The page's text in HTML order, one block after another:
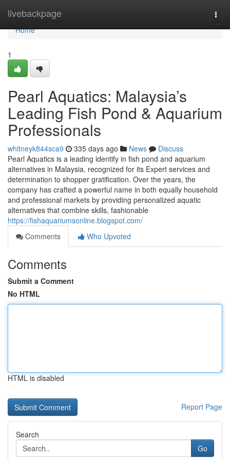
livebackpage
Home
Home
1
Pearl Aquatics: Malaysia’s
Leading Fish Pond & Aquarium
Professionals
whitneyk844sca9 335 days ago News
Discuss
Pearl Aquatics is a leading identify in fish pond and aquarium
alternatives in Malaysia, recognized for its Expert services and
determination to shopper gratification. Over the years, the
company has crafted a powerful name in both equally household
and professional markets by providing personalized aquatic
alternatives that combine skills, fashionable
https://fishaquariumsonline.blogspot.com/
Comments
Who Upvoted
Comments
Submit a Comment
No HTML
HTML is disabled
Report Page
Search
Go